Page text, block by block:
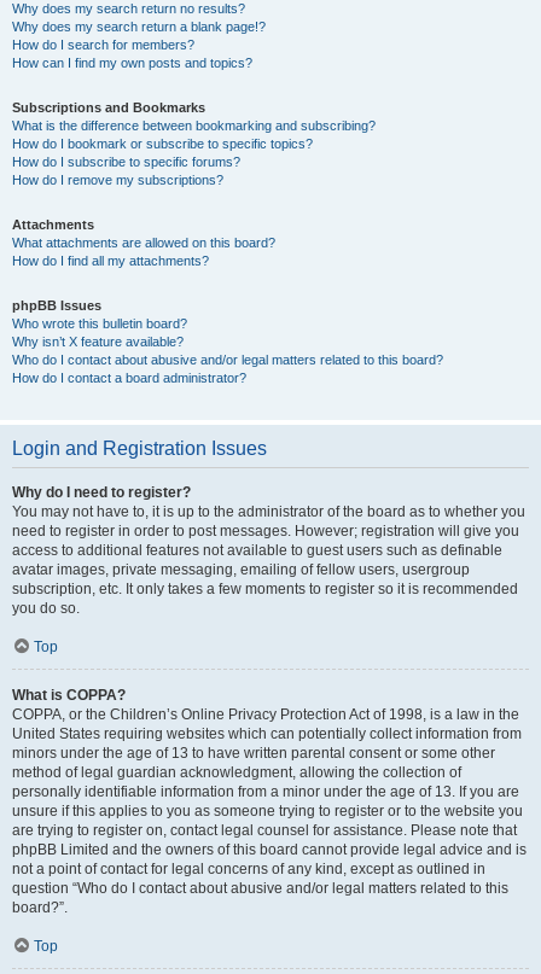
Why does my search return no results?
Why does my search return a blank page!?
How do I search for members?
How can I find my own posts and topics?
Subscriptions and Bookmarks
What is the difference between bookmarking and subscribing?
How do I bookmark or subscribe to specific topics?
How do I subscribe to specific forums?
How do I remove my subscriptions?
Attachments
What attachments are allowed on this board?
How do I find all my attachments?
phpBB Issues
Who wrote this bulletin board?
Why isn’t X feature available?
Who do I contact about abusive and/or legal matters related to this board?
How do I contact a board administrator?
Login and Registration Issues
Why do I need to register?
You may not have to, it is up to the administrator of the board as to whether you
need to register in order to post messages. However; registration will give you
access to additional features not available to guest users such as definable
avatar images, private messaging, emailing of fellow users, usergroup
subscription, etc. It only takes a few moments to register so it is recommended
you do so.
Top
What is COPPA?
COPPA, or the Children’s Online Privacy Protection Act of 1998, is a law in the
United States requiring websites which can potentially collect information from
minors under the age of 13 to have written parental consent or some other
method of legal guardian acknowledgment, allowing the collection of
personally identifiable information from a minor under the age of 13. If you are
unsure if this applies to you as someone trying to register or to the website you
are trying to register on, contact legal counsel for assistance. Please note that
phpBB Limited and the owners of this board cannot provide legal advice and is
not a point of contact for legal concerns of any kind, except as outlined in
question “Who do I contact about abusive and/or legal matters related to this
board?”.
Top